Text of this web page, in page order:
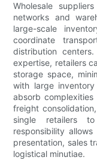
Wholesale
networks and
large-scale
coordinate
distribution
expertise, retailers
storage space,
with large inventory
absorb
freight
single retailers
responsibility
presentation, sales
logistical minutiae.